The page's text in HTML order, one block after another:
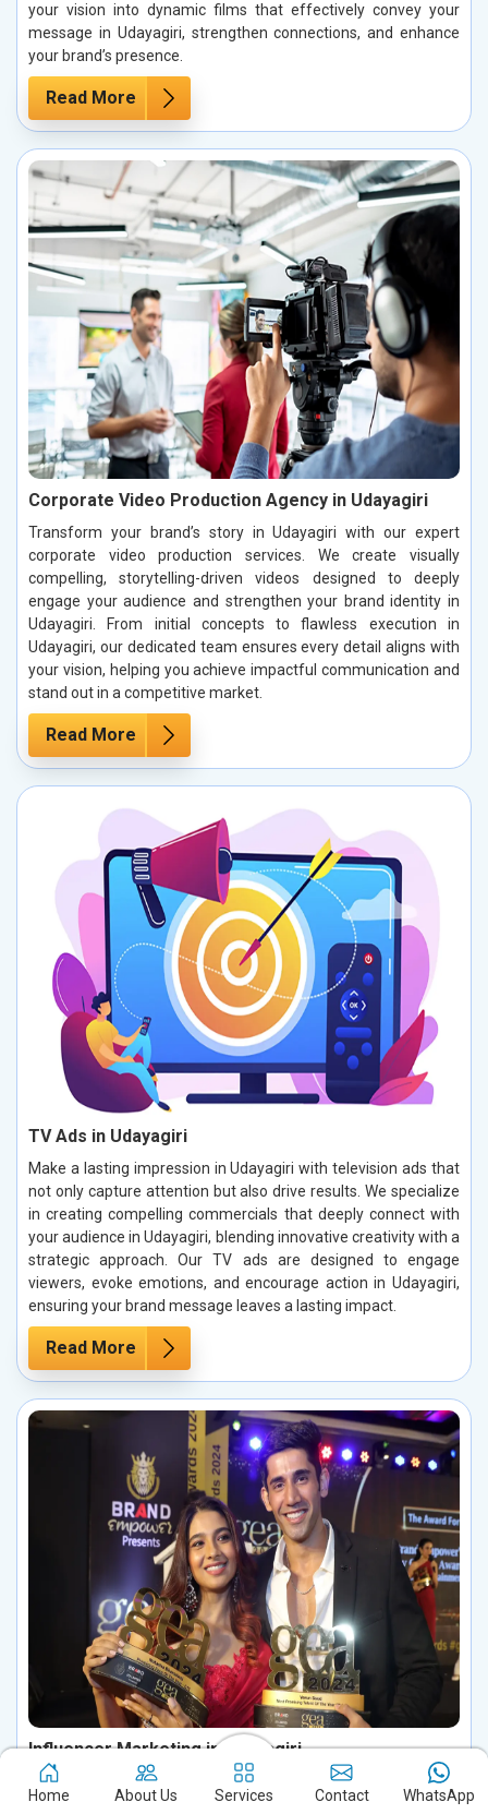
your vision into dynamic films that effectively convey your
message in Udayagiri, strengthen connections, and enhance
your brand’s presence.
Read More
Corporate Video Production Agency in Udayagiri
Transform your brand’s story in Udayagiri with our expert
corporate video production services. We create visually
compelling, storytelling-driven videos designed to deeply
engage your audience and strengthen your brand identity in
Udayagiri. From initial concepts to flawless execution in
Udayagiri, our dedicated team ensures every detail aligns with
your vision, helping you achieve impactful communication and
stand out in a competitive market.
Read More
TV Ads in Udayagiri
Make a lasting impression in Udayagiri with television ads that
not only capture attention but also drive results. We specialize
in creating compelling commercials that deeply connect with
your audience in Udayagiri, blending innovative creativity with a
strategic approach. Our TV ads are designed to engage
viewers, evoke emotions, and encourage action in Udayagiri,
ensuring your brand message leaves a lasting impact.
Read More
Influencer Marketing in Udayagiri
Boost your brand's potential in Udayagiri by harnessing the
influence of key personalities in your industry. Partnering with
Home About Us Services Contact WhatsApp